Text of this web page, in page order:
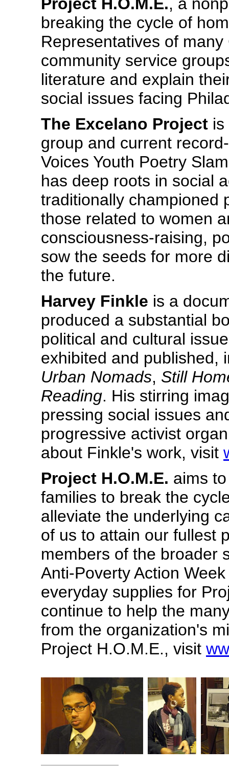
breaking the cycle of
Representatives of
community service
literature and explain
social issues facing
The Excelano Project is
group and current
Voices Youth Poetry
has deep roots in social
traditionally championed
those related to women
consciousness-raising,
sow the seeds for more
the future.
Harvey Finkle is a
produced a substantial
political and cultural
exhibited and published,
Urban Nomads, Still
Reading. His stirring
pressing social issues
progressive activist
about Finkle's work, visit
Project H.O.M.E. aims
families to break the
alleviate the underlying
of us to attain our fullest
members of the broader
Anti-Poverty Action
everyday supplies for
continue to help the
from the organization's
Project H.O.M.E., visit